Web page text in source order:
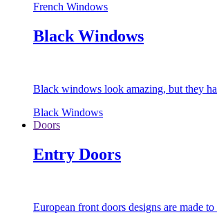
French Windows
Black Windows
Black windows look amazing, but they
Black Windows
Doors
Entry Doors
European front doors designs are made